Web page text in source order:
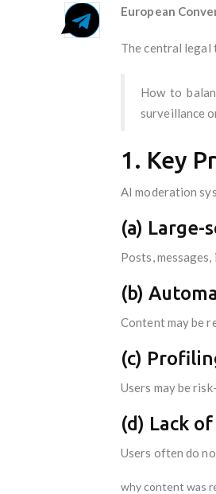
European
The central legal
How to
surveillance
1. Key
AI moderation
(a) Large-
Posts,
(b)
Content may be
(c)
Users may be
(d) Lack
Users often do
why content was